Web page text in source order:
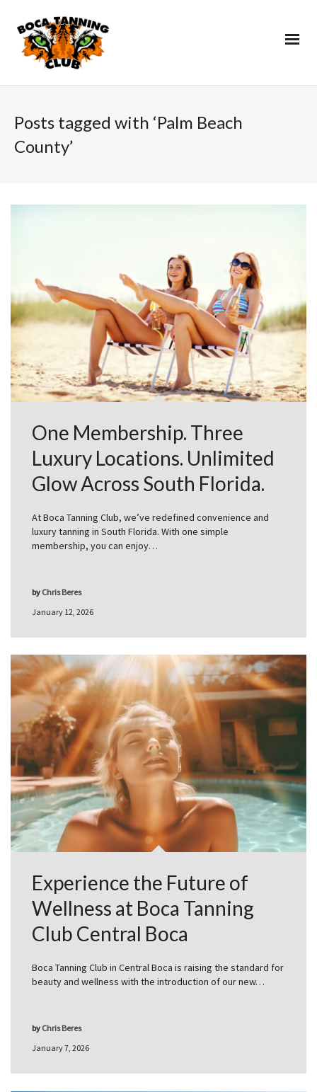
Posts tagged with ‘Palm Beach
County’
One Membership. Three
Luxury Locations. Unlimited
Glow Across South Florida.
At Boca Tanning Club, we’ve redefined convenience and
luxury tanning in South Florida. With one simple
membership, you can enjoy…
January 12, 2026
by Chris Beres
Experience the Future of
Wellness at Boca Tanning
Club Central Boca
Boca Tanning Club in Central Boca is raising the standard for
beauty and wellness with the introduction of our new…
January 7, 2026
by Chris Beres